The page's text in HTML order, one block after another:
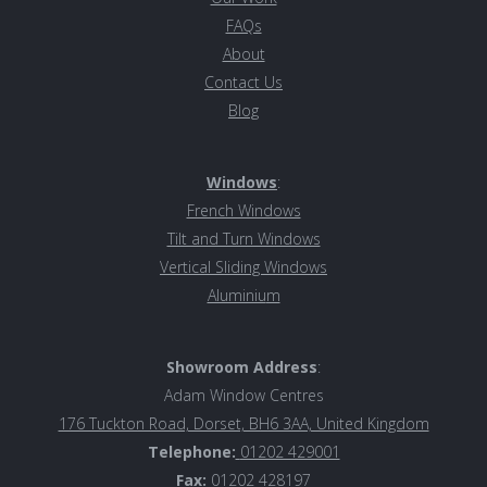
FAQs
About
Contact Us
Blog
Windows:
French Windows
Tilt and Turn Windows
Vertical Sliding Windows
Aluminium
Showroom Address:
Adam Window Centres
176 Tuckton Road, Dorset, BH6 3AA, United Kingdom
Telephone: 01202 429001
Fax: 01202 428197